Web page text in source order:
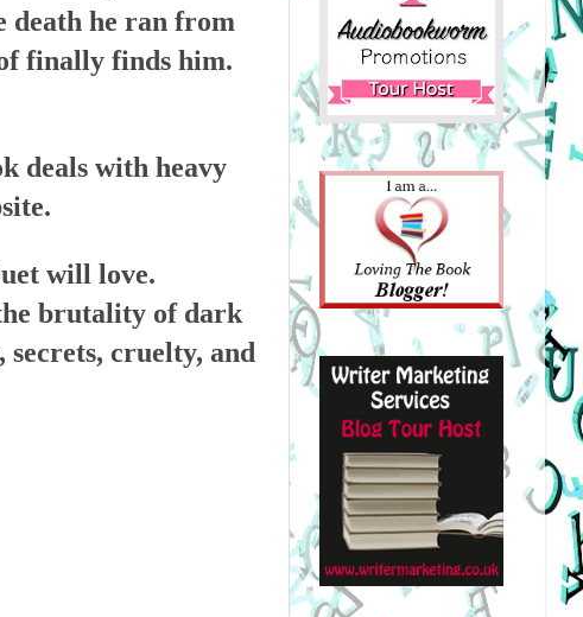
death he ran from
finally finds him.
deals with heavy
will love.
brutality of dark
secrets, cruelty, and